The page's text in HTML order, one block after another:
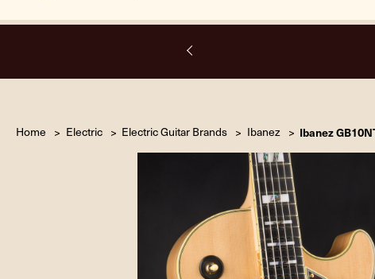
Home Electric Electric Guitar Brands Ibanez Ibanez